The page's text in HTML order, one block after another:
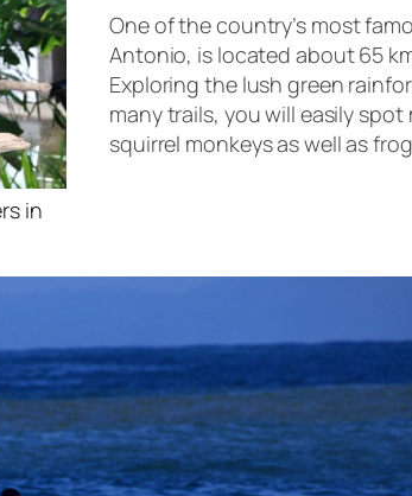
in
One of the country’s most
Antonio, is located about 65
Exploring the lush green
many trails, you will easily
squirrel monkeys as well as